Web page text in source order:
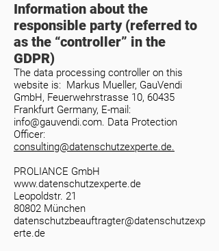
Information about the
responsible party (referred to
as the “controller” in the
GDPR)
The data processing controller on this
website is: Markus Mueller, GauVendi
GmbH, Feuerwehrstrasse 10, 60435
Frankfurt Germany, E-mail:
info@gauvendi.com. Data Protection
Officer:
consulting@datenschutzexperte.de.
PROLIANCE GmbH
www.datenschutzexperte.de
Leopoldstr. 21
80802 München
datenschutzbeauftragter@datenschutzexp
erte.de